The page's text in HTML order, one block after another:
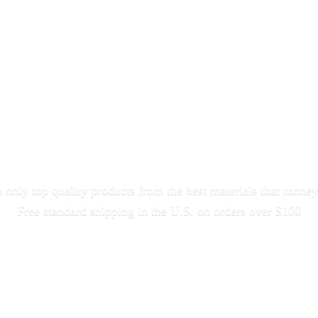
only top quality products from the best materials that money
Free standard shipping in the U.S. on orders over $100